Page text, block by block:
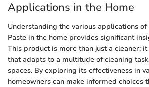
Applications in the Home
Understanding the various applications
Paste in the home provides significant
This product is more than just a cleaner;
that adapts to a multitude of cleaning
spaces. By exploring its effectiveness in
homeowners can make informed choices